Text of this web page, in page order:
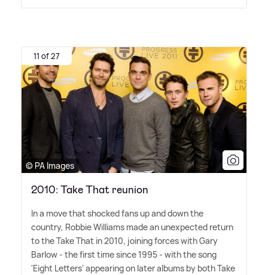
11 of 27
© PA Images
2010: Take That reunion
In a move that shocked fans up and down the
country, Robbie Williams made an unexpected return
to the Take That in 2010, joining forces with Gary
Barlow - the first time since 1995 - with the song
'Eight Letters' appearing on later albums by both Take